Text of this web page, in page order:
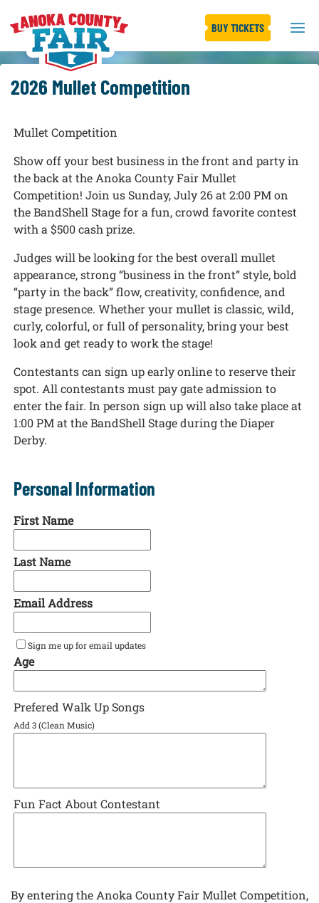
BUY TICKETS
2026 Mullet Competition
Mullet Competition
Show off your best business in the front and party in
the back at the Anoka County Fair Mullet
Competition! Join us Sunday, July 26 at 2:00 PM on
the BandShell Stage for a fun, crowd favorite contest
with a $500 cash prize.
Judges will be looking for the best overall mullet
appearance, strong “business in the front” style, bold
“party in the back” flow, creativity, confidence, and
stage presence. Whether your mullet is classic, wild,
curly, colorful, or full of personality, bring your best
look and get ready to work the stage!
Contestants can sign up early online to reserve their
spot. All contestants must pay gate admission to
enter the fair. In person sign up will also take place at
1:00 PM at the BandShell Stage during the Diaper
Derby.
Personal Information
First Name
Last Name
Email Address
Sign me up for email updates
Age
Prefered Walk Up Songs
Add 3 (Clean Music)
Fun Fact About Contestant
By entering the Anoka County Fair Mullet Competition,